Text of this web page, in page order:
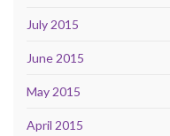
July 2015
June 2015
May 2015
April 2015